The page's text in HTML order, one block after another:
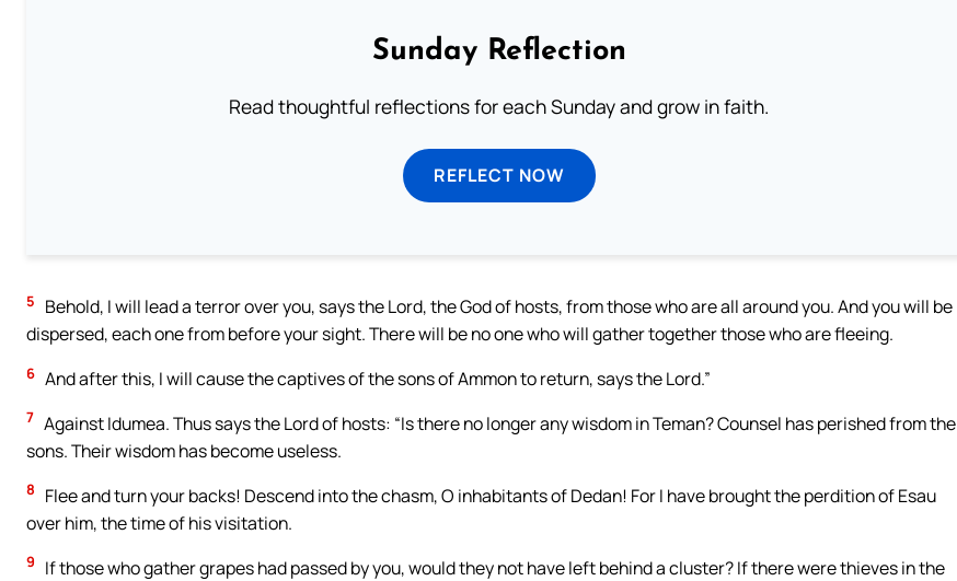
Sunday Reflection
Read thoughtful reflections for each Sunday and grow in faith.
REFLECT NOW
5
Behold, I will lead a terror over you, says the Lord, the God of hosts, from those who are all around you. And you will be
dispersed, each one from before your sight. There will be no one who will gather together those who are fleeing.
6 And after this, I will cause the captives of the sons of Ammon to return, says the Lord.”
7 Against Idumea. Thus says the Lord of hosts: “Is there no longer any wisdom in Teman? Counsel has perished from the
sons. Their wisdom has become useless.
8
Flee and turn your backs! Descend into the chasm, O inhabitants of Dedan! For I have brought the perdition of Esau
over him, the time of his visitation.
9
If those who gather grapes had passed by you, would they not have left behind a cluster? If there were thieves in the